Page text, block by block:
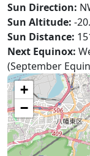
Sun Direction:
Sun Altitude: -
Sun Distance:
Next Equinox:
(September
+
−